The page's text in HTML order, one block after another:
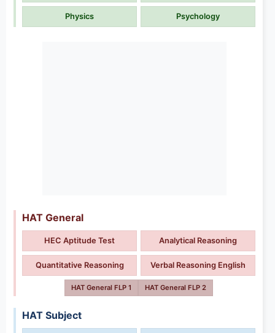
Physics Psychology
HAT General
HEC Aptitude Test Analytical Reasoning
Quantitative Reasoning Verbal Reasoning English
HAT General FLP 1 HAT General FLP 2
HAT Subject